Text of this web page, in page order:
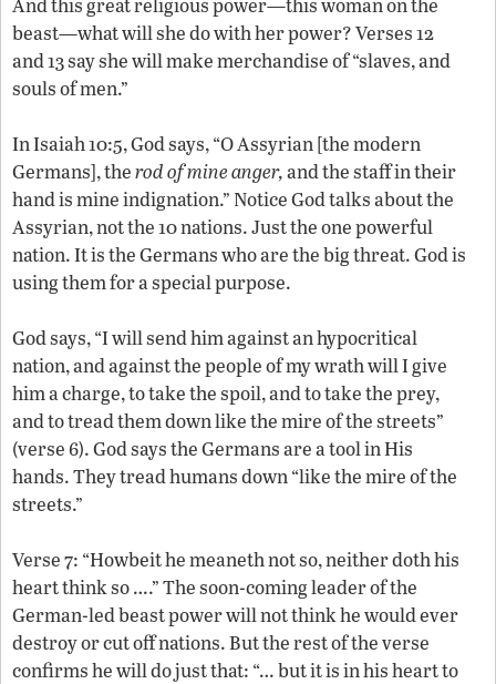
beast—what will she do with her power? Verses 12
and 13 say she will make merchandise of “slaves, and
souls of men.”
In Isaiah 10:5, God says, “O Assyrian [the modern
Germans], therod of mine anger,and the staff in their
hand is mine indignation.” Notice God talks about the
Assyrian, not the 10 nations. Just the one powerful
nation. It is the Germans who are the big threat. God is
using them for a special purpose.
God says, “I will send him against an hypocritical
nation, and against the people of my wrath will I give
him a charge, to take the spoil, and to take the prey,
and to tread them down like the mire of the streets”
(verse 6). God says the Germans are a tool in His
hands. They tread humans down “like the mire of the
streets.”
Verse 7: “Howbeit he meaneth not so, neither doth his
heart think so ….” The soon-coming leader of the
German-led beast power will not think he would ever
destroy or cut off nations. But the rest of the verse
confirms he will do just that: “… but it is in his heart to